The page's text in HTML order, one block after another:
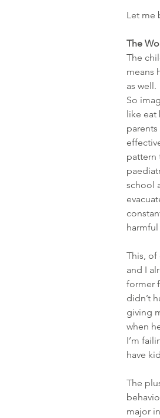
Let me
The
The
means
as well.
So
like eat
pattern
school
This, of
and I
former
didn’t
giving
when
I’m
have
The
major